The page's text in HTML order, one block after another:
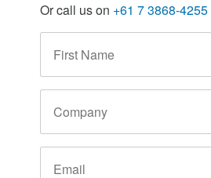
Or call us on +61 7 3868-4255
Name *